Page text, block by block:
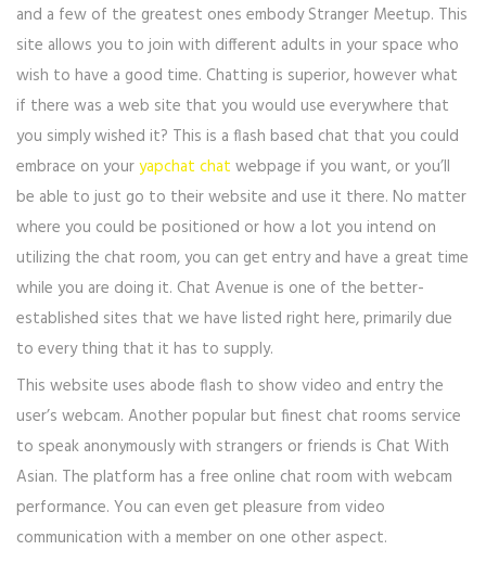
and a few of the greatest ones embody Stranger Meetup. This
site allows you to join with different adults in your space who
wish to have a good time. Chatting is superior, however what
if there was a web site that you would use everywhere that
you simply wished it? This is a flash based chat that you could
embrace on youryapchat chat webpage if you want, or you’ll
be able to just go to their website and use it there. No matter
where you could be positioned or how a lot you intend on
utilizing the chat room, you can get entry and have a great time
while you are doing it. Chat Avenue is one of the better-
established sites that we have listed right here, primarily due
to every thing that it has to supply.
This website uses abode flash to show video and entry the
user’s webcam. Another popular but finest chat rooms service
to speak anonymously with strangers or friends is Chat With
Asian. The platform has a free online chat room with webcam
performance. You can even get pleasure from video
communication with a member on one other aspect.